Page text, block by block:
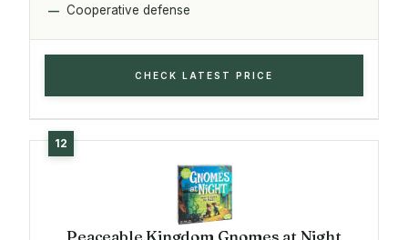
Cooperative defense
CHECK LATEST PRICE
Peaceable Kingdom Gnomes at Night